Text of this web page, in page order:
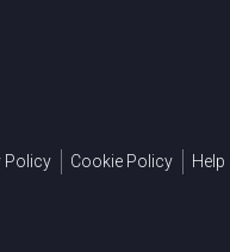
Policy Cookie Policy Help